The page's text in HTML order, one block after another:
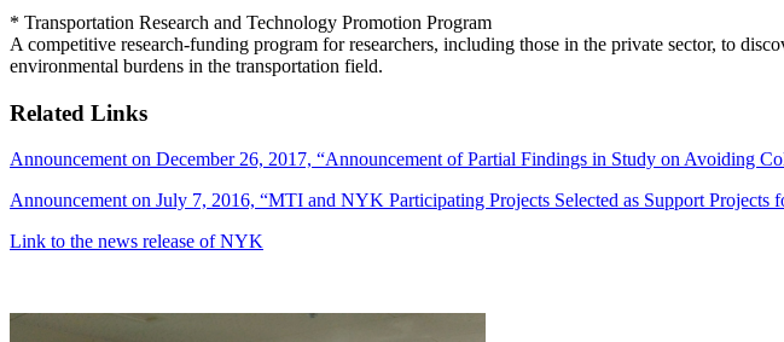
* Transportation Research and Technology Promotion Program
A competitive research-funding program for researchers, including those in the private sector, to
environmental burdens in the transportation field.
Related Links
Announcement on December 26, 2017, “Announcement of Partial Findings in Study on Avoiding
Announcement on July 7, 2016, “MTI and NYK Participating Projects Selected as Support
Link to the news release of NYK